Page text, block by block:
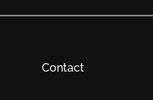
Contact